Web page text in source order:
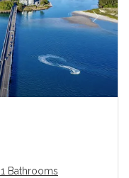
Next
1 Bathrooms